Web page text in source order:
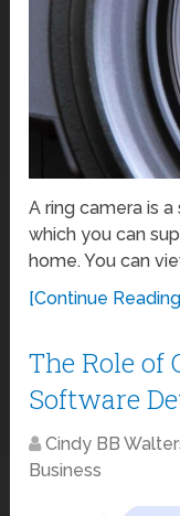
A ring camera is
which you can
home. You can
[Continue
The Role of
Software
Cindy BB
Business